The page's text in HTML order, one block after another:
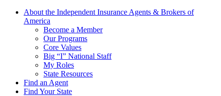
About the Independent Insurance Agents & Brokers of
America
Become a Member
Our Programs
Core Values
Big “I” National Staff
My Roles
State Resources
Find an Agent
Find Your State